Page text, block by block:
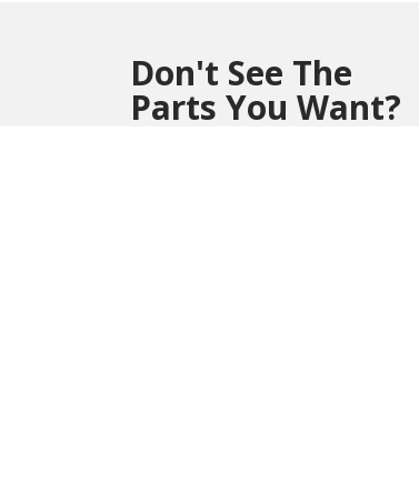
Don't See The
Parts You Want?